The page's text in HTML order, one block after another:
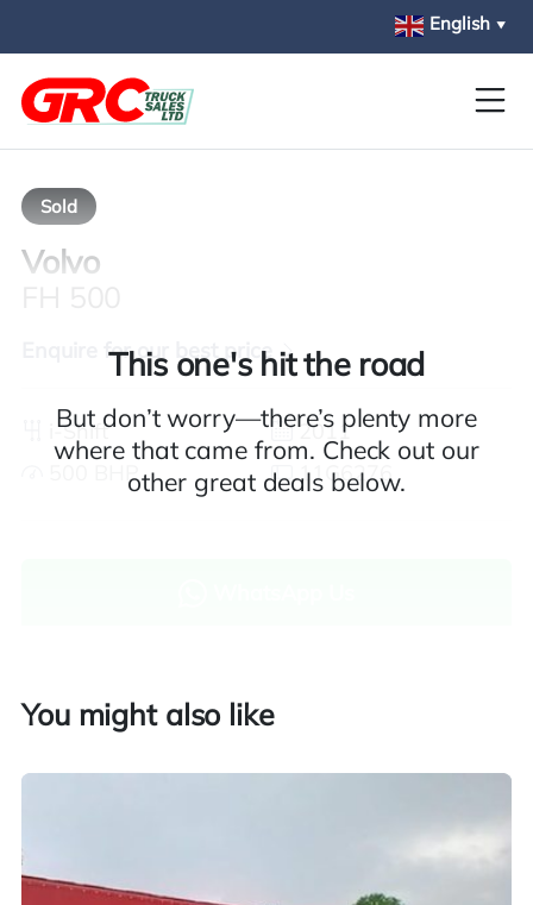
English ▼
Sold
Volvo
Enquire for our best price
i-Shift
2011
500 BHP
11G6276
This one's hit the road
But don’t worry—there’s plenty more
where that came from. Check out our
other great deals below.
You might also like